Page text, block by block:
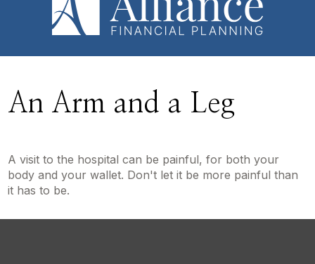
An Arm and a Leg
A visit to the hospital can be painful, for both your
body and your wallet. Don't let it be more painful than
it has to be.